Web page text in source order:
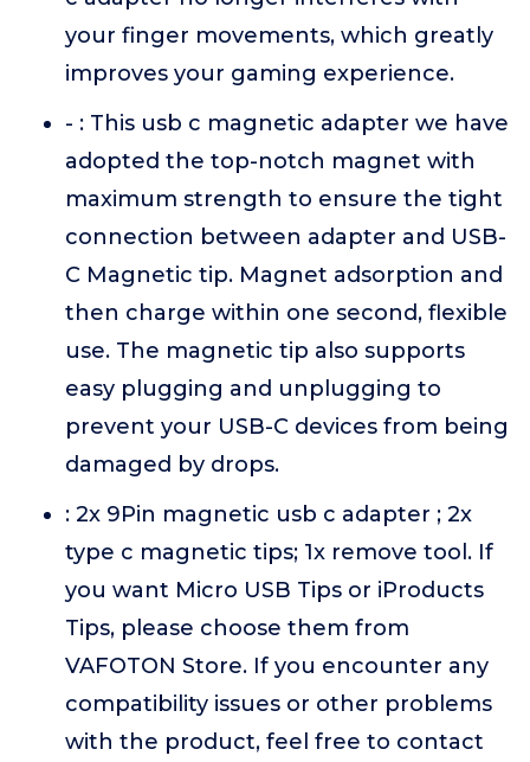
your finger movements, which greatly
improves your gaming experience.
- : This usb c magnetic adapter we have
adopted the top-notch magnet with
maximum strength to ensure the tight
connection between adapter and USB-
C Magnetic tip. Magnet adsorption and
then charge within one second, flexible
use. The magnetic tip also supports
easy plugging and unplugging to
prevent your USB-C devices from being
damaged by drops.
: 2x 9Pin magnetic usb c adapter ; 2x
type c magnetic tips; 1x remove tool. If
you want Micro USB Tips or iProducts
Tips, please choose them from
VAFOTON Store. If you encounter any
compatibility issues or other problems
with the product, feel free to contact